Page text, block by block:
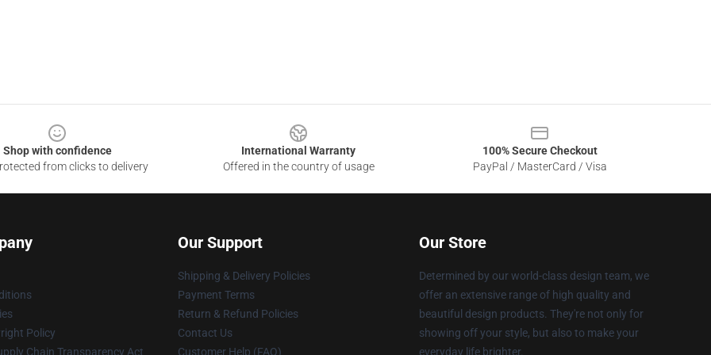
Shop with confidence
from clicks to delivery
International Warranty
Offered in the country of usage
100% Secure Checkout
PayPal / MasterCard / Visa
Policy
Chain Transparency Act
Our Support
Shipping & Delivery Policies
Payment Terms
Return & Refund Policies
Contact Us
Customer Help (FAQ)
Our Store
Determined by our world-class design team, we
offer an extensive range of high quality and
beautiful design products. They're not only for
showing off your style, but also to make your
everyday life brighter.